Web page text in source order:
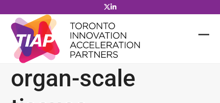
to
content
organ-scale